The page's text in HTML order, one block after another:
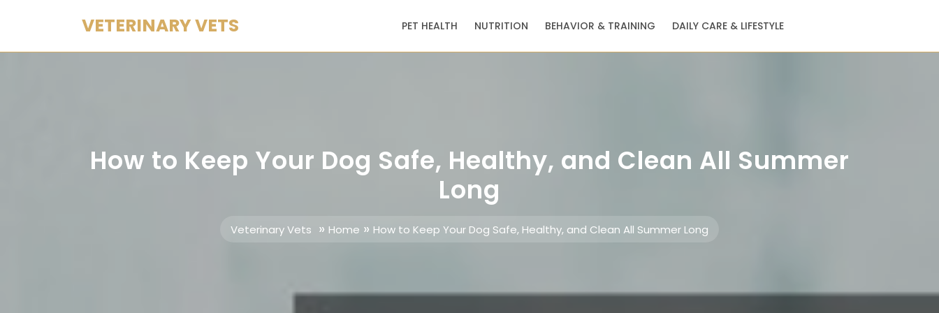
VETERINARY VETS PET HEALTH NUTRITION BEHAVIOR & TRAINING DAILY CARE & LIFESTYLE
How to Keep Your Dog Safe, Healthy, and Clean All Summer
Long
Veterinary Vets » Home » How to Keep Your Dog Safe, Healthy, and Clean All Summer Long